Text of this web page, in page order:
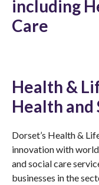
including
Care
Health &
Health and
Dorset’s Health &
innovation with
and social care
businesses in the